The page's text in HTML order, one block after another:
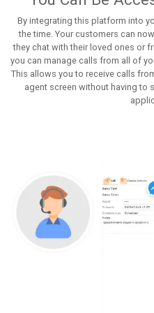
By integrating this platform into
the time. Your customers can
they chat with their loved ones or
you can manage calls from all of
This allows you to receive calls
agent screen without having to